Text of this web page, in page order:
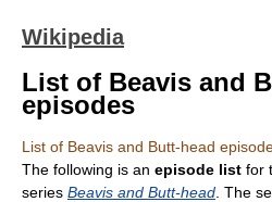
Wikipedia
List of Beavis and
episodes
List of Beavis and Butt-head
The following is an episode list for
series Beavis and Butt-head . The